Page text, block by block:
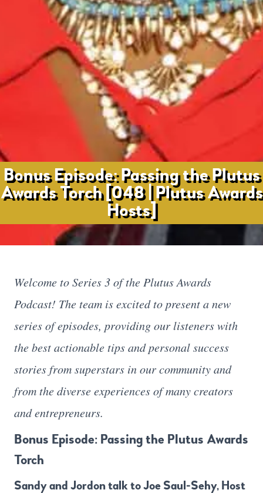
Bonus Episode: Passing the Plutus
Awards Torch [048 | Plutus Awards
Hosts]
Welcome to Series 3 of the Plutus Awards
Podcast! The team is excited to present a new
series of episodes, providing our listeners with
the best actionable tips and personal success
stories from superstars in our community and
from the diverse experiences of many creators
and entrepreneurs.
Bonus Episode: Passing the Plutus Awards
Torch
Sandy and Jordon talk to Joe Saul-Sehy, Host